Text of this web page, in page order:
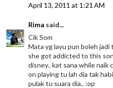
April 13, 2011 at 1:21 AM
Rima said...
Cik Som
Mata yg layu pun boleh
she got addicted to this
disney.. kat sana while
on playing tu lah dia tak
pulak tu suara dia.. :op